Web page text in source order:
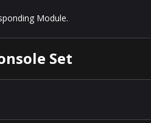
Module.
Set